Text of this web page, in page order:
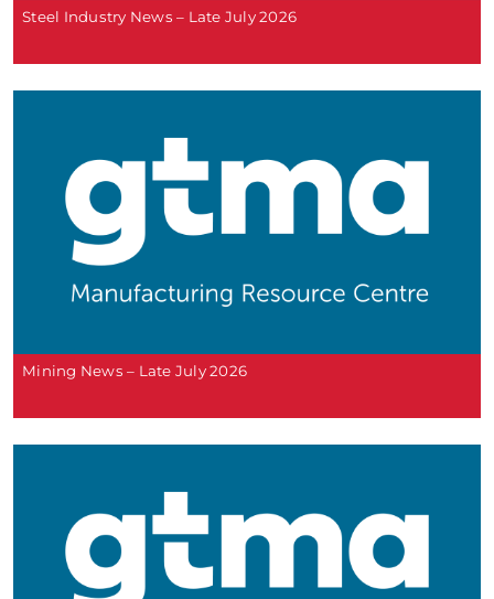
Steel Industry News – Late July 2026
Mining News – Late July 2026